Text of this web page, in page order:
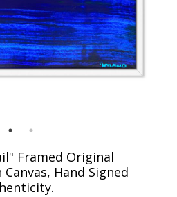
Framed Original
Hand Signed